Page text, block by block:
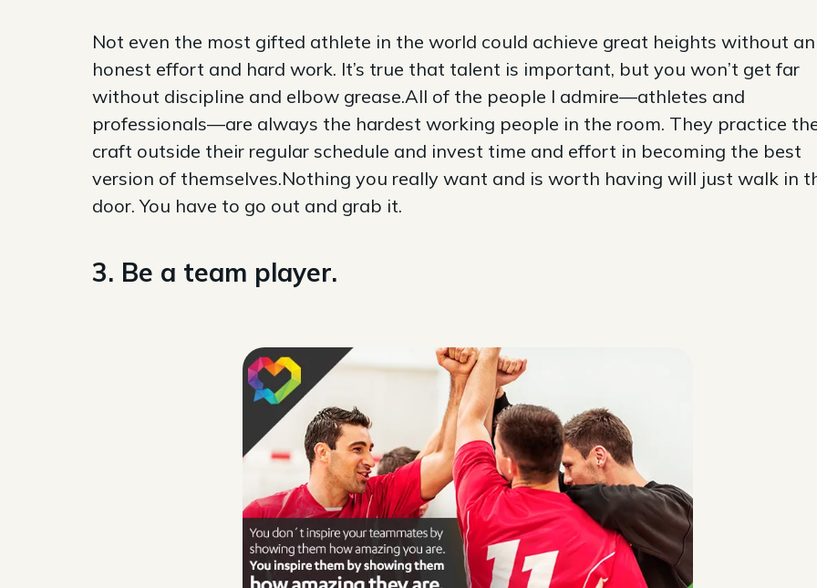
Not even the most gifted athlete in the world could achieve great heights without an
honest effort and hard work. It’s true that talent is important, but you won’t get far
without discipline and elbow grease.All of the people I admire—athletes and
professionals—are always the hardest working people in the room. They practice
craft outside their regular schedule and invest time and effort in becoming the best
version of themselves.Nothing you really want and is worth having will just walk in
door. You have to go out and grab it.
3. Be a team player.